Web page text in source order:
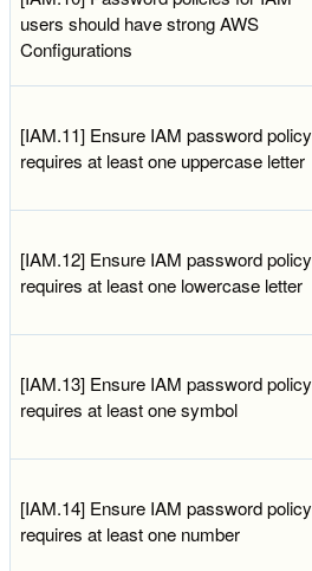
users should have strong AWS
Configurations
[IAM.11] Ensure IAM password policy
requires at least one uppercase letter
[IAM.12] Ensure IAM password policy
requires at least one lowercase letter
[IAM.13] Ensure IAM password policy
requires at least one symbol
[IAM.14] Ensure IAM password policy
requires at least one number